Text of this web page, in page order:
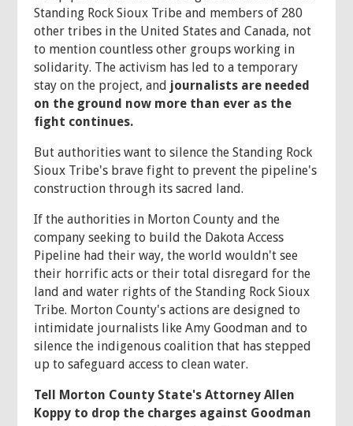
Standing Rock Sioux Tribe and members of 280
other tribes in the United States and Canada, not
to mention countless other groups working in
solidarity. The activism has led to a temporary
stay on the project, and journalists are needed
on the ground now more than ever as the
fight continues.
But authorities want to silence the Standing Rock
Sioux Tribe's brave fight to prevent the pipeline's
construction through its sacred land.
If the authorities in Morton County and the
company seeking to build the Dakota Access
Pipeline had their way, the world wouldn't see
their horrific acts or their total disregard for the
land and water rights of the Standing Rock Sioux
Tribe. Morton County's actions are designed to
intimidate journalists like Amy Goodman and to
silence the indigenous coalition that has stepped
up to safeguard access to clean water.
Tell Morton County State's Attorney Allen
Koppy to drop the charges against Goodman